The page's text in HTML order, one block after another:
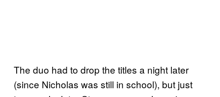
The duo had to drop the titles a night later
(since Nicholas was still in school), but just